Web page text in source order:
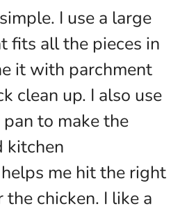
I use a large
fits all the pieces in
it with parchment
clean up. I also use
to make the
kitchen
me hit the right
chicken. I like a